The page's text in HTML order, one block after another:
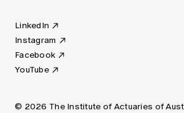
LinkedIn
Instagram
Facebook
YouTube
© 2026 The Institute of Actuaries of